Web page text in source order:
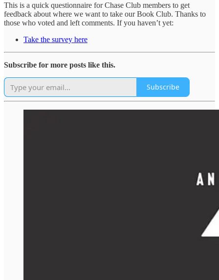
This is a quick questionnaire for Chase Club members to get
feedback about where we want to take our Book Club. Thanks to
those who voted and left comments. If you haven’t yet:
Take the survey here
Subscribe for more posts like this.
Subscribe